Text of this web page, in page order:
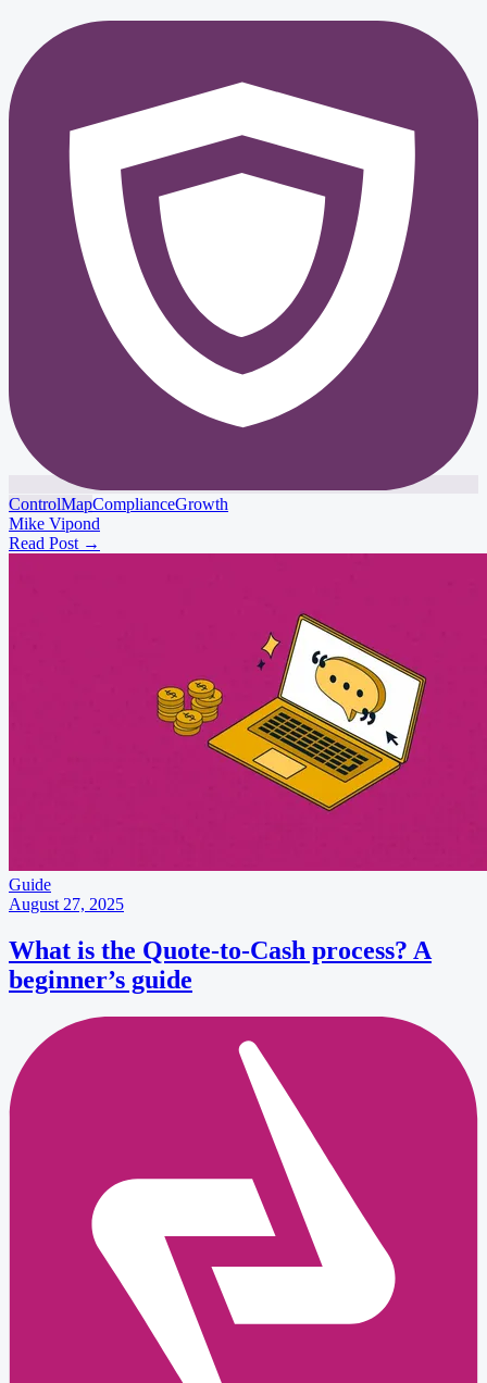
ControlMapComplianceGrowth
Mike Vipond
Read Post →
Guide
August 27, 2025
What is the Quote-to-Cash process? A
beginner’s guide